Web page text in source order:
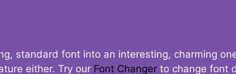
standard font into an interesting, charming
either. Try our Font Changer to change font